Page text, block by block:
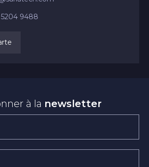
5204 9488
à la newsletter